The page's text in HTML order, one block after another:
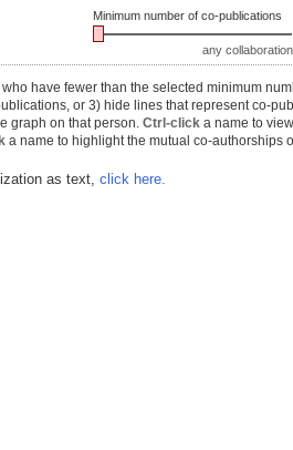
Minimum number of co-publications
any collaboration
have fewer than the selected minimum
or 3) hide lines that represent co-
graph on that person. Ctrl-click a name to
a name to highlight the mutual co-authorships
as text, click here.